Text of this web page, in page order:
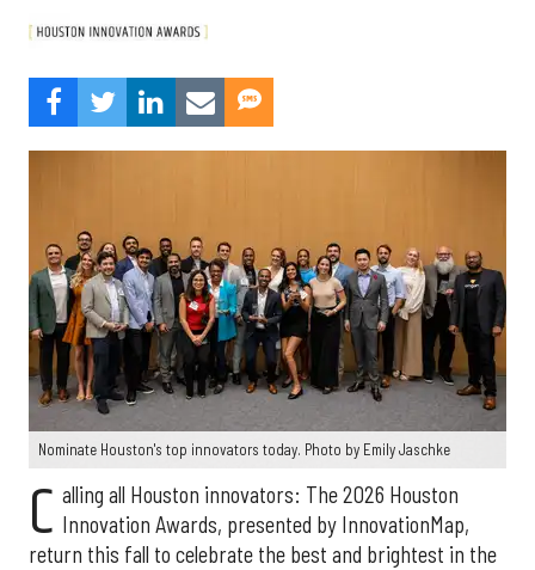
Nominate Houston's top innovators today. Photo by Emily Jaschke
C alling all Houston innovators: The 2026 Houston
Innovation Awards, presented by InnovationMap,
return this fall to celebrate the best and brightest in the